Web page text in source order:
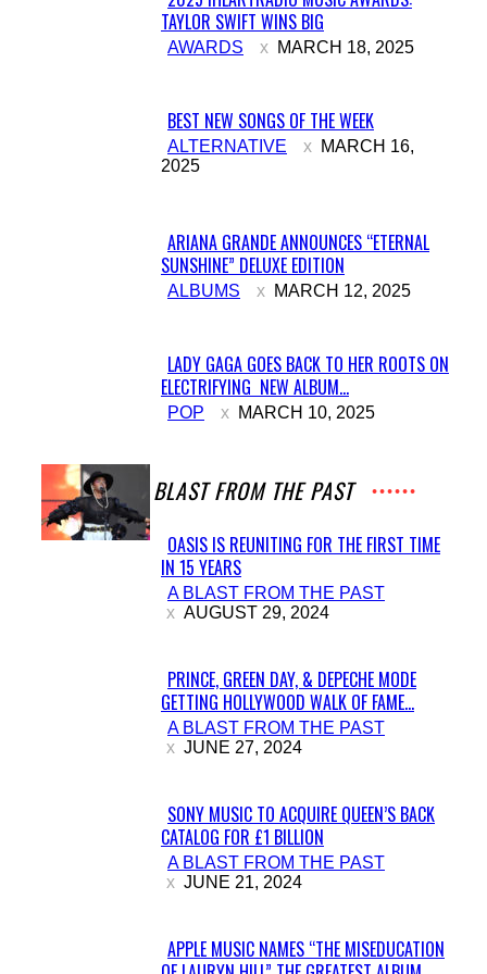
Section
Heading
TAYLOR SWIFT WINS BIG
AWARDS MARCH 18, 2025
Section
Heading
BEST NEW SONGS OF THE WEEK
ALTERNATIVE
MARCH 16,
2025
Section
Heading
ARIANA GRANDE ANNOUNCES “ETERNAL
SUNSHINE” DELUXE EDITION
ALBUMS MARCH 12, 2025
Section
Heading
LADY GAGA GOES BACK TO HER ROOTS ON
ELECTRIFYING NEW ALBUM...
POP MARCH 10, 2025
A BLAST FROM THE PAST
Section
Heading
OASIS IS REUNITING FOR THE FIRST TIME
IN 15 YEARS
A BLAST FROM THE PAST
AUGUST 29, 2024
Section
Heading
PRINCE, GREEN DAY, & DEPECHE MODE
GETTING HOLLYWOOD WALK OF FAME...
A BLAST FROM THE PAST
JUNE 27, 2024
Section
Heading
SONY MUSIC TO ACQUIRE QUEEN’S BACK
CATALOG FOR £1 BILLION
A BLAST FROM THE PAST
JUNE 21, 2024
APPLE MUSIC NAMES “THE MISEDUCATION